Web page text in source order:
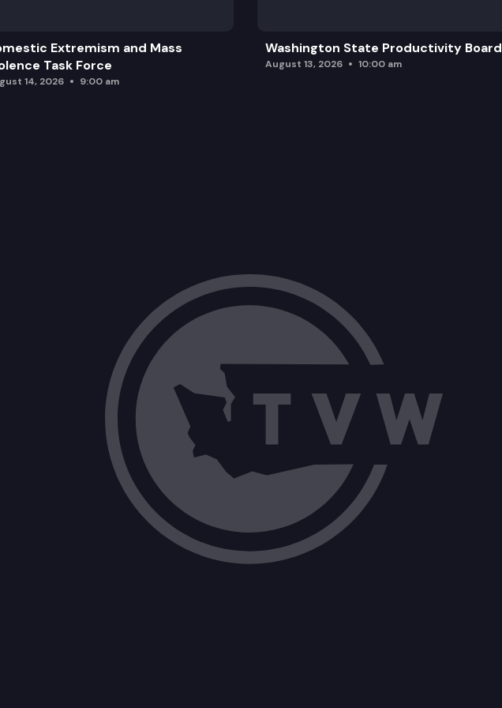
Extremism and Mass
Task Force
14, 2026 9:00 am
Washington State Productivity Board
August 13, 2026 10:00 am